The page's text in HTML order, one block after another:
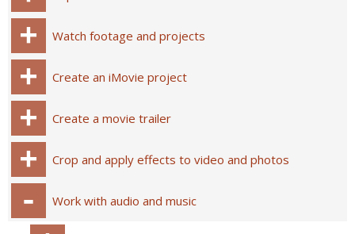
Watch footage and projects
Create an iMovie project
Create a movie trailer
Crop and apply effects to video and photos
Work with audio and music